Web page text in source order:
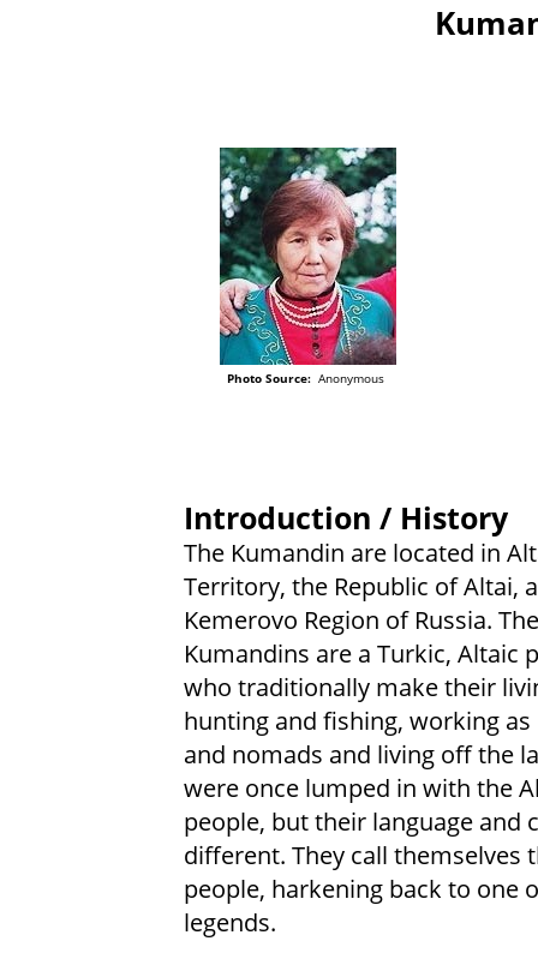
Photo Source: Anonymous
Introduction / History
The Kumandin are located in
Territory, the Republic of Altai,
Kemerovo Region of Russia. The
Kumandins are a Turkic, Altaic
who traditionally make their
hunting and fishing, working
and nomads and living off the
were once lumped in with the
people, but their language and
different. They call themselves
people, harkening back to one
legends.